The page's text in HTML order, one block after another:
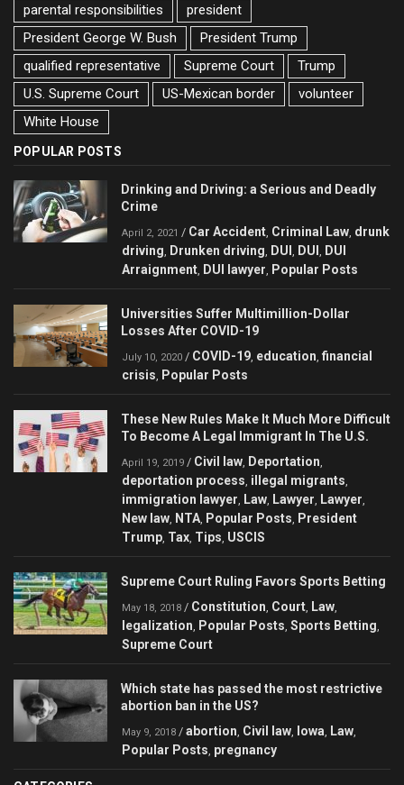
parental responsibilities
president
President George W. Bush
President Trump
qualified representative
Supreme Court
Trump
U.S. Supreme Court
US-Mexican border
volunteer
White House
POPULAR POSTS
Drinking and Driving: a Serious and Deadly
Crime
April 2, 2021 / Car Accident Criminal Law drunk
driving
Drunken driving DUI DUI
DUI
Arraignment DUI lawyer Popular Posts
Universities Suffer Multimillion-Dollar
Losses After COVID-19
July 10, 2020 / COVID-19 education financial
crisis
Popular Posts
These New Rules Make It Much More Difficult
To Become A Legal Immigrant In The U.S.
April 19, 2019 / Civil law Deportation
deportation process illegal migrants
immigration lawyer Law Lawyer Lawyer
New law NTA Popular Posts
President
Trump Tax Tips USCIS
Supreme Court Ruling Favors Sports Betting
May 18, 2018 / Constitution Court Law
legalization Popular Posts Sports Betting
Supreme Court
Which state has passed the most restrictive
abortion ban in the US?
May 9, 2018 / abortion Civil law Iowa Law
Popular Posts pregnancy